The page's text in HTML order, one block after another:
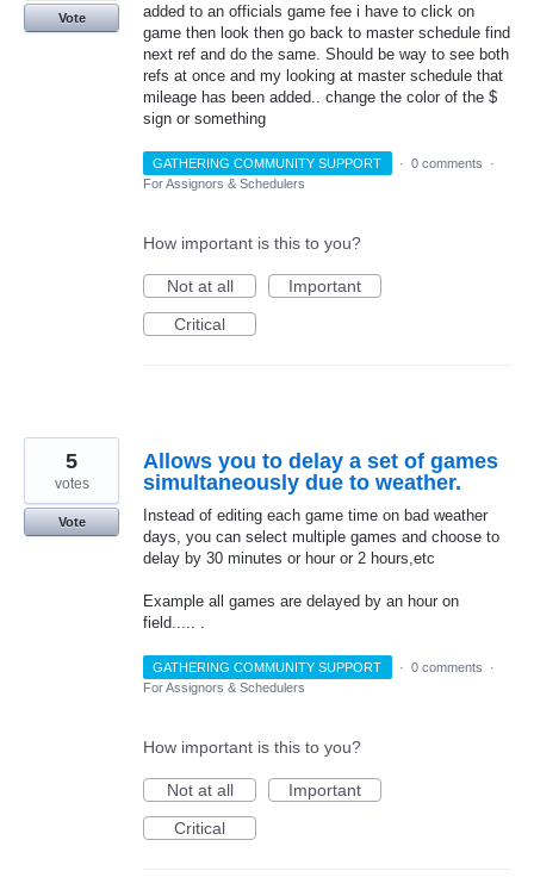
added to an officials game fee i have to click on
game then look then go back to master schedule find
next ref and do the same. Should be way to see both
refs at once and my looking at master schedule that
mileage has been added.. change the color of the $
sign or something
Vote
GATHERING COMMUNITY SUPPORT · 0 comments
·
For Assignors & Schedulers
How important is this to you?
Not at all
Important
Critical
Allows you to delay a set of games
simultaneously due to weather.
Instead of editing each game time on bad weather
days, you can select multiple games and choose to
delay by 30 minutes or hour or 2 hours,etc
Example all games are delayed by an hour on
field..... .
5
votes
Vote
GATHERING COMMUNITY SUPPORT · 0 comments
·
For Assignors & Schedulers
How important is this to you?
Not at all
Important
Critical